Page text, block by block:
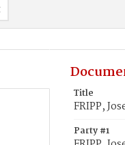
Title
FRIPP,
Party #1